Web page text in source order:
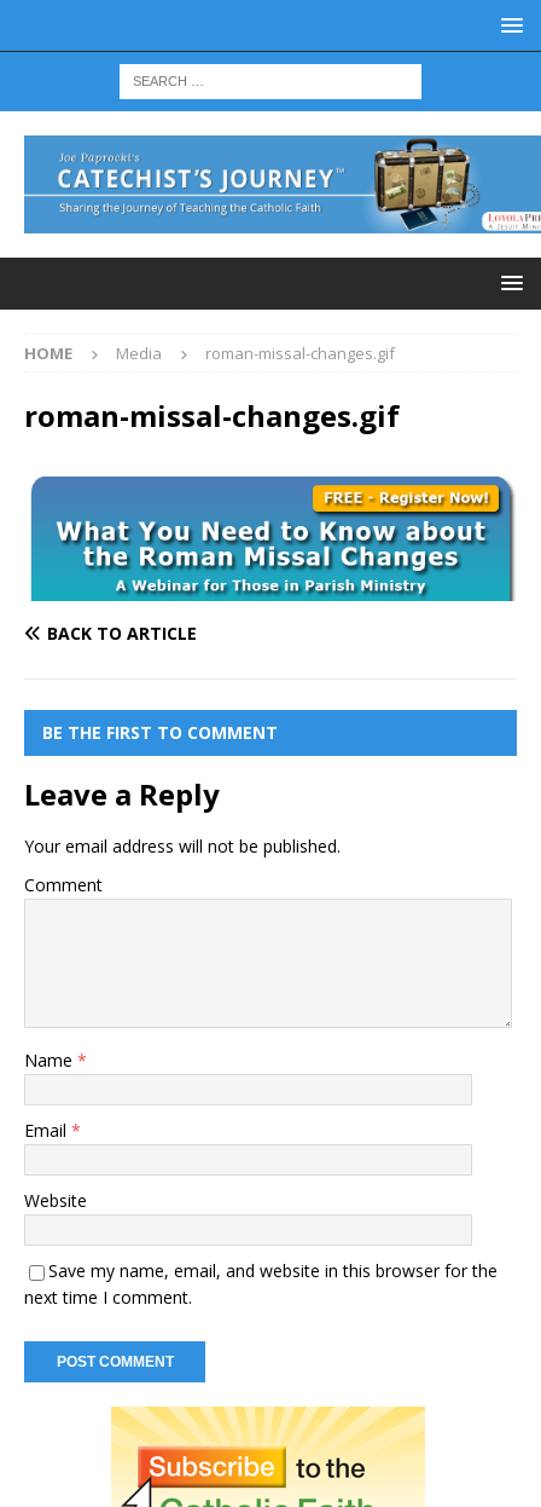
HOME Media roman-missal-changes.gif
roman-missal-changes.gif
BACK TO ARTICLE
BE THE FIRST TO COMMENT
Leave a Reply
Your email address will not be published.
Comment
Name *
Email *
Website
Save my name, email, and website in this browser for the
next time I comment.